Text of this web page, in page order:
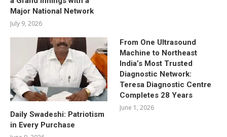
Major National Network
July 9, 2026
Daily Swadeshi: Patriotism
in Every Purchase
From One Ultrasound
Machine to Northeast
India’s Most Trusted
Diagnostic Network:
Teresa Diagnostic Centre
Completes 28 Years
June 1, 2026